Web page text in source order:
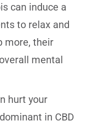
can induce a
to relax and
more, their
mental
hurt your
in CBD